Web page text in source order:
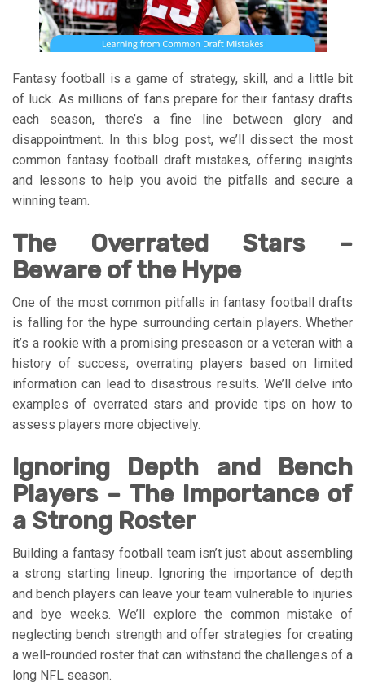
Fantasy football is a game of strategy, skill, and a little bit
of luck. As millions of fans prepare for their fantasy drafts
each season, there’s a fine line between glory and
disappointment. In this blog post, we’ll dissect the most
common fantasy football draft mistakes, offering insights
and lessons to help you avoid the pitfalls and secure a
winning team.
The Overrated Stars –
Beware of the Hype
One of the most common pitfalls in fantasy football drafts
is falling for the hype surrounding certain players. Whether
it’s a rookie with a promising preseason or a veteran with a
history of success, overrating players based on limited
information can lead to disastrous results. We’ll delve into
examples of overrated stars and provide tips on how to
assess players more objectively.
Ignoring Depth and Bench
Players – The Importance of
a Strong Roster
Building a fantasy football team isn’t just about assembling
a strong starting lineup. Ignoring the importance of depth
and bench players can leave your team vulnerable to injuries
and bye weeks. We’ll explore the common mistake of
neglecting bench strength and offer strategies for creating
a well-rounded roster that can withstand the challenges of a
long NFL season.